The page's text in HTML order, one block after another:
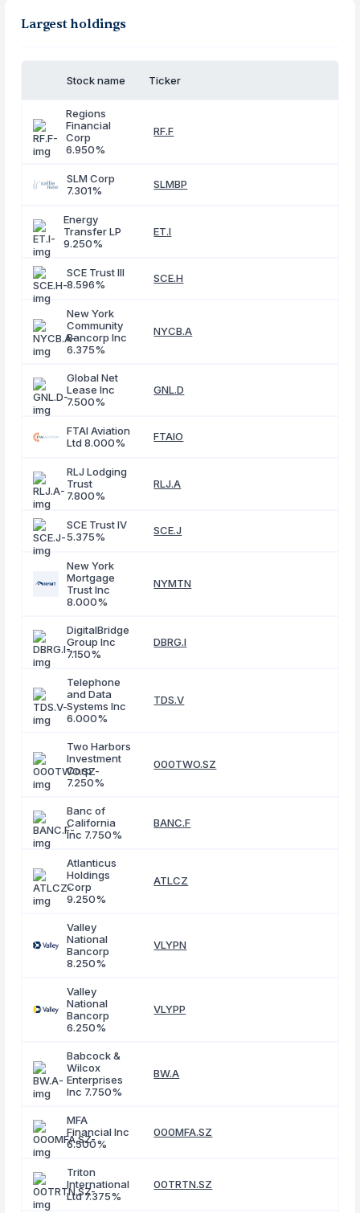
Largest holdings
Stock name Ticker
Regions
Financial
Corp
6.950%
RF.F
SLM Corp
7.301%
SLMBP
Energy
Transfer LP
9.250%
ET.I
SCE Trust III
8.596%
SCE.H
New York
Community
Bancorp Inc
6.375%
NYCB.A
Global Net
Lease Inc
7.500%
GNL.D
FTAI Aviation
Ltd 8.000%
FTAIO
RLJ Lodging
Trust
7.800%
RLJ.A
SCE Trust IV
5.375%
SCE.J
New York
Mortgage
Trust Inc
8.000%
NYMTN
DigitalBridge
Group Inc
7.150%
DBRG.I
Telephone
and Data
Systems Inc
6.000%
TDS.V
Two Harbors
Investment
Corp
7.250%
000TWO.SZ
Banc of
California
Inc 7.750%
BANC.F
Atlanticus
Holdings
Corp
9.250%
ATLCZ
Valley
National
Bancorp
8.250%
VLYPN
Valley
National
Bancorp
6.250%
VLYPP
Babcock &
Wilcox
Enterprises
Inc 7.750%
BW.A
MFA
Financial Inc
6.500%
000MFA.SZ
Triton
International
Ltd 7.375%
00TRTN.SZ